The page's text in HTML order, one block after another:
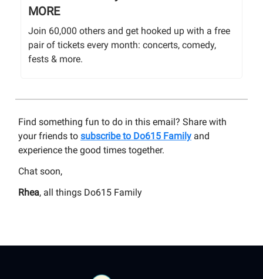
MORE
Join 60,000 others and get hooked up with a free
pair of tickets every month: concerts, comedy,
fests & more.
Find something fun to do in this email? Share with
your friends to subscribe to Do615 Family and
experience the good times together.
Chat soon,
Rhea, all things Do615 Family